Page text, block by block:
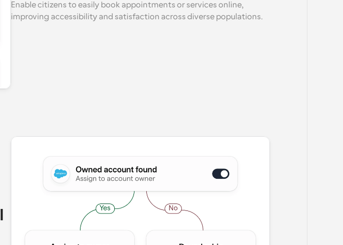
Enable citizens to easily book appointments or services online,
improving accessibility and satisfaction across diverse populations.